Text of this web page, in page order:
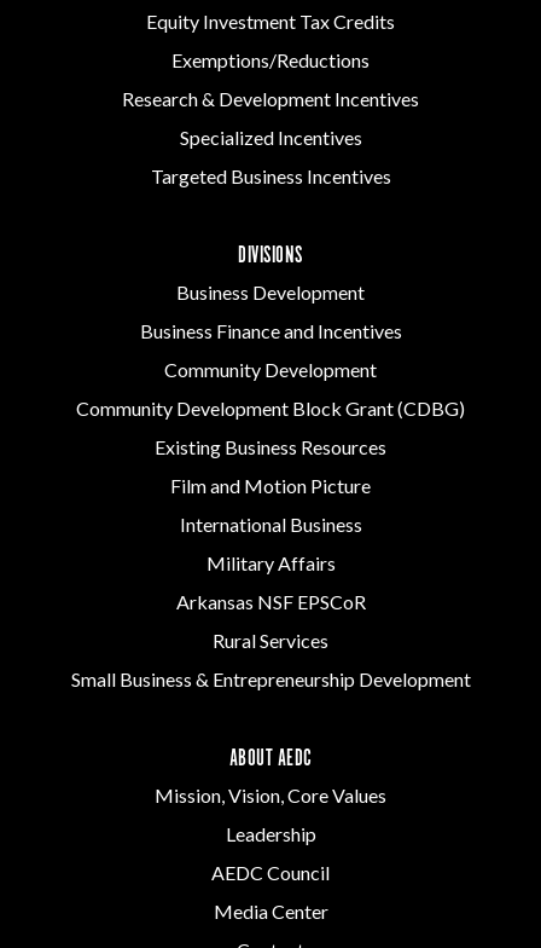
Equity Investment Tax Credits
Exemptions/Reductions
Research & Development Incentives
Specialized Incentives
Targeted Business Incentives
DIVISIONS
Business Development
Business Finance and Incentives
Community Development
Community Development Block Grant (CDBG)
Existing Business Resources
Film and Motion Picture
International Business
Military Affairs
Arkansas NSF EPSCoR
Rural Services
Small Business & Entrepreneurship Development
ABOUT AEDC
Mission, Vision, Core Values
Leadership
AEDC Council
Media Center